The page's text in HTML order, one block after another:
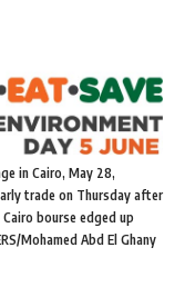
in Cairo, May 28,
trade on Thursday after
bourse edged up
Mohamed Abd El Ghany